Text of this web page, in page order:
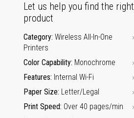
Let us help you find the right
product
Category Wireless All-In-One
Printers
Color Capability Monochrome
Features Internal Wi-Fi
Paper Size Letter/Legal
Print Speed Over 40 pages/min